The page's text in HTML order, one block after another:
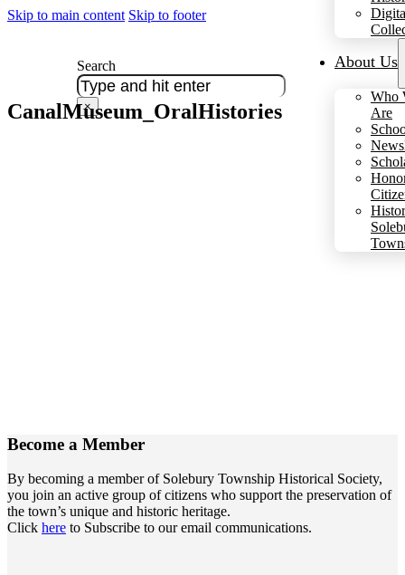
Skip to main content Skip to footer
About Us
Who
Are
Search
×
CanalMuseum_OralHistories
Become a Member
By becoming a member of Solebury Township Historical Society,
you join an active group of citizens who support the preservation of
the town’s unique and historic heritage.
Click here to Subscribe to our email communications.